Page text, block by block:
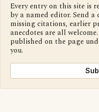
Every entry on this site is
by a named editor. Send
missing citations, earlier
anecdotes are all
published on the page
you.